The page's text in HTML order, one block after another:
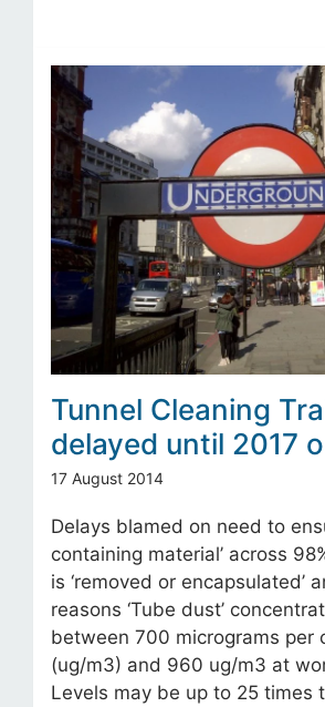
Tunnel Cleaning
delayed until 2017
17 August 2014
Delays blamed on need to
containing material’ across
is ‘removed or encapsulated’
reasons ‘Tube dust’
between 700 micrograms per
(ug/m3) and 960 ug/m3 at
Levels may be up to 25 times